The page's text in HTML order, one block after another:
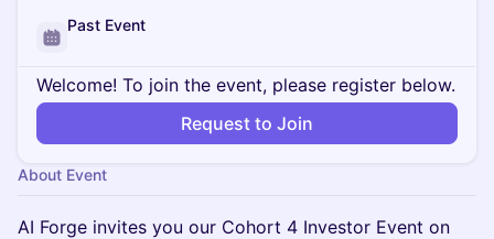
Past Event
Welcome! To join the event, please register below.
Request to Join
About Event
AI Forge invites you our Cohort 4 Investor Event on